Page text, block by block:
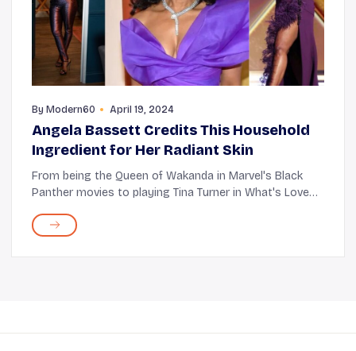
By Modern60 April 19, 2024
Angela Bassett Credits This Household
Ingredient for Her Radiant Skin
From being the Queen of Wakanda in Marvel's Black
Panther movies to playing Tina Turner in What's Love
roles under her belt. Whether TV or cinema, h...